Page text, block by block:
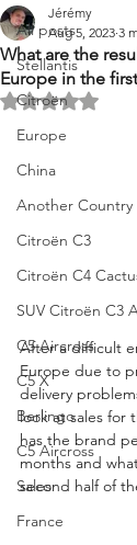
All posts
Stellantis
Citroën
Europe
China
Another Country
Citroën C3
Citroën C4
SUV Citroën C3
C5 Aircross
C5 X
Berlingo
C5 Aircross
Sales
France
What are the
Europe in the
Jérémy
Aug 5, 2023 3
Rated NaN
After a difficult
Europe due to
delivery
look at sales for
has the brand
months and
second half of